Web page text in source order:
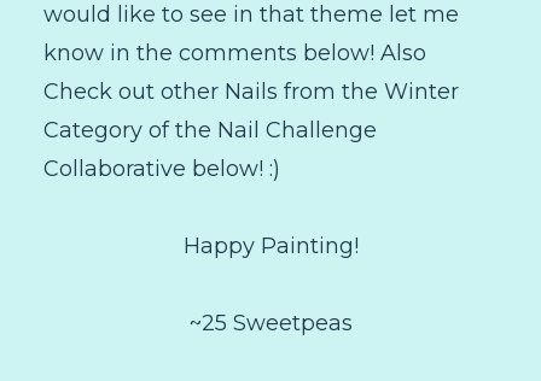
would like to see in that theme let me
know in the comments below! Also
Check out other Nails from the Winter
Category of the Nail Challenge
Collaborative below! :)
Happy Painting!
~25 Sweetpeas